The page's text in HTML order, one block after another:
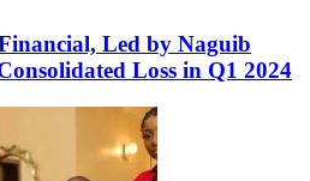
Led by Naguib
Loss in Q1 2024